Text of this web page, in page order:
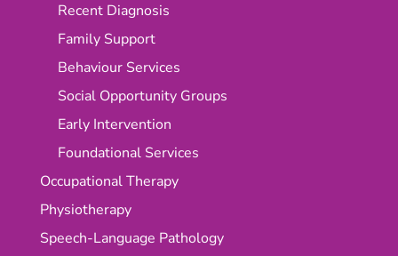
Recent Diagnosis
Family Support
Behaviour Services
Social Opportunity Groups
Early Intervention
Foundational Services
Occupational Therapy
Physiotherapy
Speech-Language Pathology